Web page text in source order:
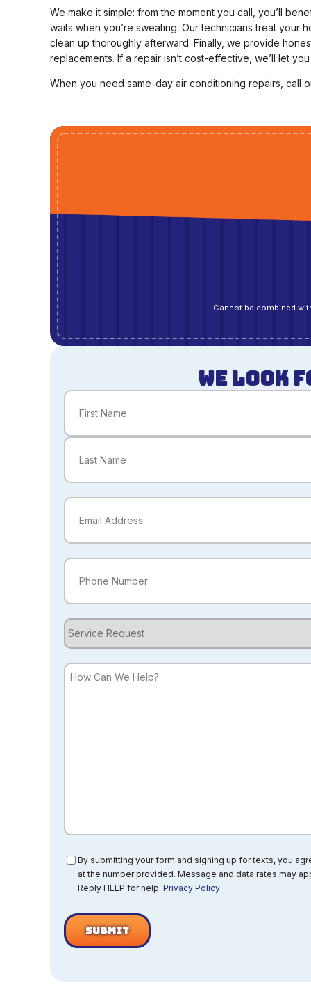
We make it simple: from the moment you call, you’ll
waits when you’re sweating. Our technicians treat
clean up thoroughly afterward. Finally, we provide
replacements. If a repair isn’t cost-effective, we’ll let
When you need same-day air conditioning repairs, call
Cannot be combined
WE LOOK
Name
First
Email
Phone
Service
Request
How
Consent
By submitting your form and signing up for texts, you
at the number provided. Message and data rates may
Reply HELP for help. Privacy Policy